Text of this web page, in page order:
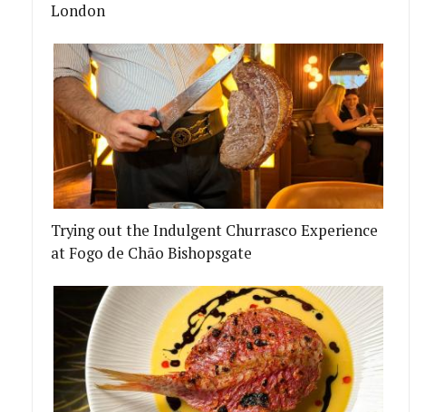
London
Trying out the Indulgent Churrasco Experience
at Fogo de Chão Bishopsgate